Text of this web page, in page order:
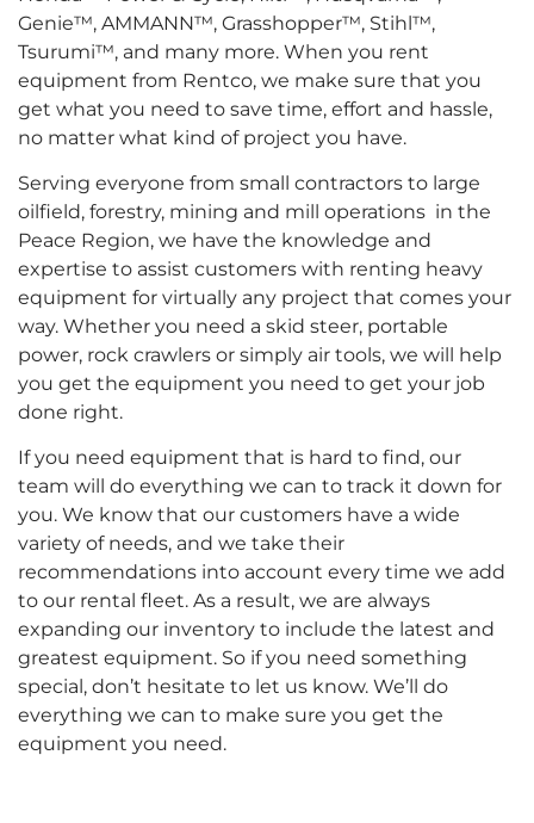
Genie™, AMMANN™, Grasshopper™, Stihl™,
Tsurumi™, and many more. When you rent
equipment from Rentco, we make sure that you
get what you need to save time, effort and hassle,
no matter what kind of project you have.
Serving everyone from small contractors to large
oilfield, forestry, mining and mill operations in the
Peace Region, we have the knowledge and
expertise to assist customers with renting heavy
equipment for virtually any project that comes your
way. Whether you need a skid steer, portable
power, rock crawlers or simply air tools, we will help
you get the equipment you need to get your job
done right.
If you need equipment that is hard to find, our
team will do everything we can to track it down for
you. We know that our customers have a wide
variety of needs, and we take their
recommendations into account every time we add
to our rental fleet. As a result, we are always
expanding our inventory to include the latest and
greatest equipment. So if you need something
special, don’t hesitate to let us know. We’ll do
everything we can to make sure you get the
equipment you need.